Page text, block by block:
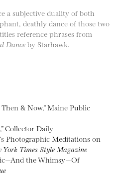
a subjective duality of both
deathly dance of those two
reference phrases from
Dance by Starhawk.
& Now,” Maine Public
Collector Daily
Photographic Meditations on
York Times Style Magazine
the Whimsy—Of